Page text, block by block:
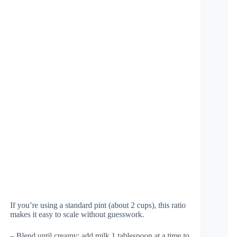
If you’re using a standard pint (about 2 cups), this ratio
makes it easy to scale without guesswork.